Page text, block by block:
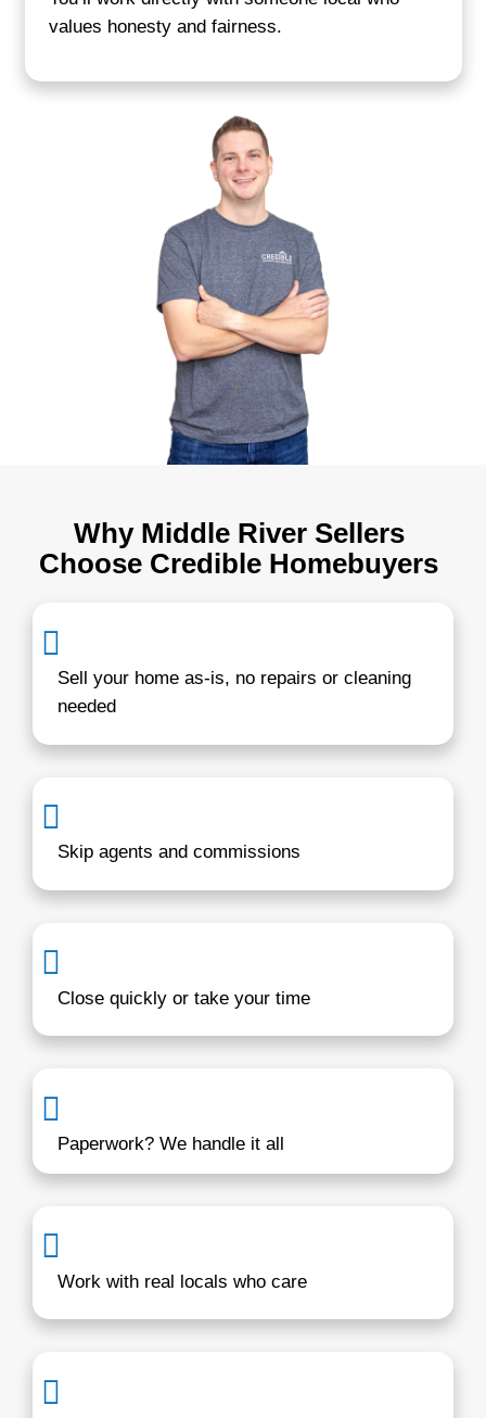
Get your cash offer
We evaluate your property and send a
with no last-minute changes.
Close on your timeline
week or a month, we make it happen.
Learn more about
how simple selling can be.
Hi, I’m Brentin
Real solutions from a local buyer
challenges homeowners face.
behind on payments, dealing with
You’ll work directly with someone
values honesty and fairness.